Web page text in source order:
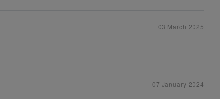
03 March 2025
07 January 2024